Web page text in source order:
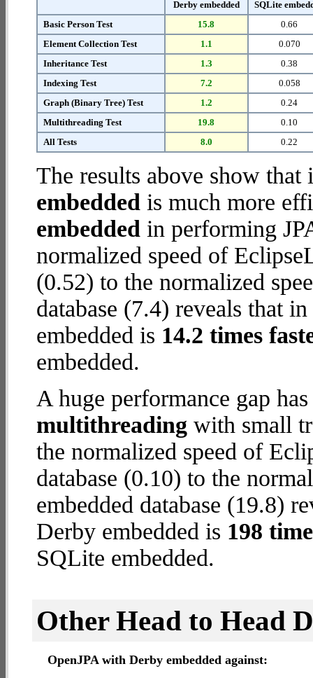
Derby embedded
SQLite
Basic Person Test
15.8
0.66
Element Collection Test
1.1
0.070
Inheritance Test
1.3
0.38
Indexing Test
7.2
0.058
Graph (Binary Tree) Test
1.2
0.24
Multithreading Test
19.8
0.10
All Tests
8.0 0.22
The results above show
embedded is much more
embedded in performing
normalized speed of
(0.52) to the normalized
database (7.4) reveals that
embedded is 14.2 times
embedded.
A huge performance gap
multithreading with small
the normalized speed of
database (0.10) to the
embedded database (19.8)
Derby embedded is 198
SQLite embedded.
Other Head to Head
OpenJPA with Derby embedded against: